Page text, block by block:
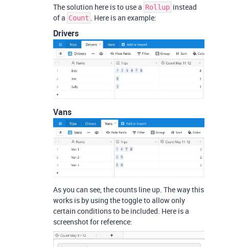
The solution here is to use a Rollup instead
of a Count . Here is an example:
Drivers
Vans
As you can see, the counts line up. The way this
works is by using the toggle to allow only
certain conditions to be included. Here is a
screenshot for reference: